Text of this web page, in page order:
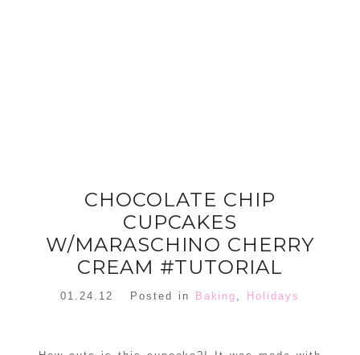
CHOCOLATE CHIP
CUPCAKES
W/MARASCHINO CHERRY
CREAM #TUTORIAL
01.24.12 Posted in Baking , Holidays